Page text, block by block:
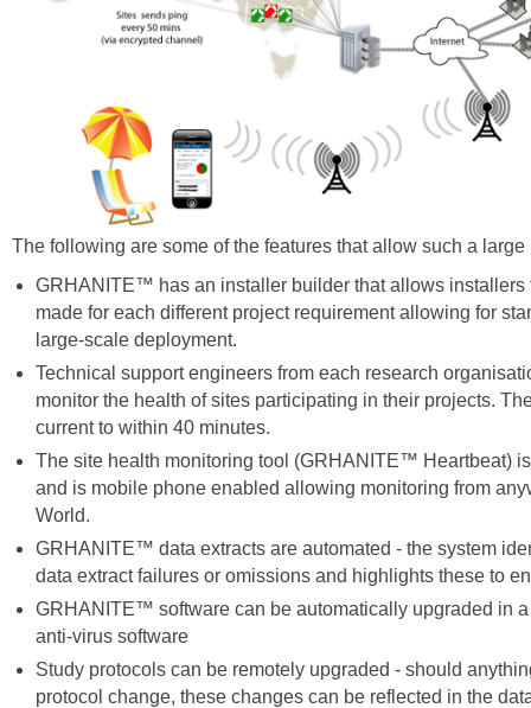
The following are some of the features that allow such a large
GRHANITE™ has an installer builder that allows installers
made for each different project requirement allowing for
large-scale deployment.
Technical support engineers from each research
monitor the health of sites participating in their projects.
current to within 40 minutes.
The site health monitoring tool (GRHANITE™ Heartbeat)
and is mobile phone enabled allowing monitoring from
World.
GRHANITE™ data extracts are automated - the system
data extract failures or omissions and highlights these to
GRHANITE™ software can be automatically upgraded in
anti-virus software
Study protocols can be remotely upgraded - should
protocol change, these changes can be reflected in the